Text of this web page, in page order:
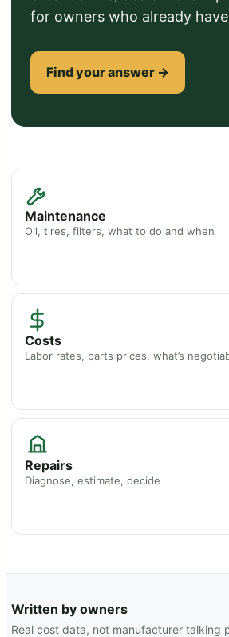
for owners who already
Find your answer →
Maintenance
Oil, tires, filters, what to do and when
Costs
Labor rates, parts prices, what’s
Repairs
Diagnose, estimate, decide
Written by owners
Real cost data, not manufacturer talking